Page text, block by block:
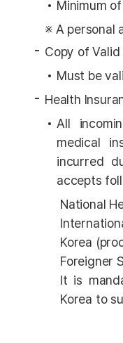
Minimum
※ A personal
Copy of
Must be
Health
All
medical
incurred
accepts
National
Korea
Foreigner
It is
Korea to